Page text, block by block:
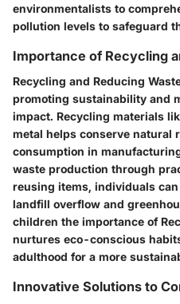
environmentalists to
pollution levels to safeguard
Importance of Recycling
Recycling and Reducing
promoting sustainability and
impact. Recycling materials
metal helps conserve natural
consumption in
waste production through
reusing items, individuals
landfill overflow and
children the importance of
nurtures eco-conscious
adulthood for a more
Innovative Solutions to